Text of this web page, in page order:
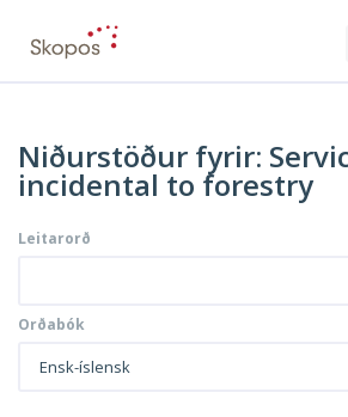
Niðurstöður fyrir:
incidental to forestry
Leitarorð
Orðabók
Ensk-íslensk